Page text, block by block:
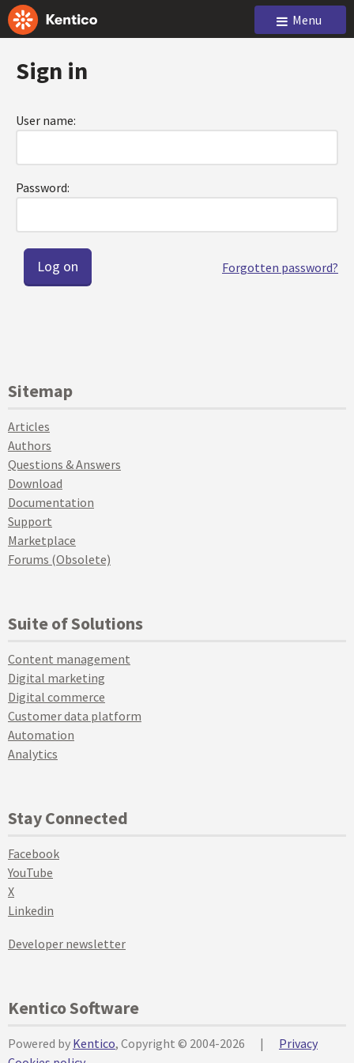
Menu
Sign in
User name:
Password:
Forgotten password?
Sitemap
Articles
Authors
Questions & Answers
Download
Documentation
Support
Marketplace
Forums (Obsolete)
Suite of Solutions
Content management
Digital marketing
Digital commerce
Customer data platform
Automation
Analytics
Stay Connected
Facebook
YouTube
X
Linkedin
Developer newsletter
Kentico Software
Powered by Kentico, Copyright © 2004-2026 |
Privacy